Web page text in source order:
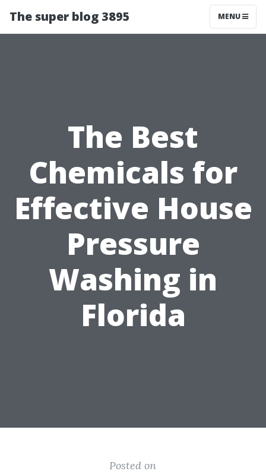
The super blog 3895 MENU
The Best
Chemicals for
Effective House
Pressure
Washing in
Florida
Posted on